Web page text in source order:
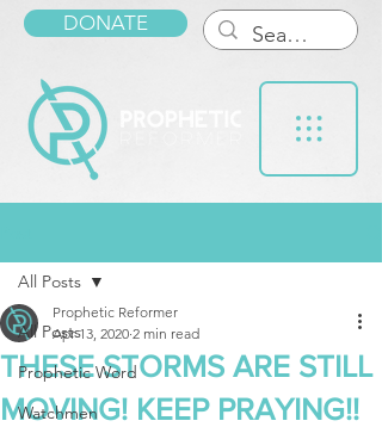
DONATE
All Posts
Prophetic Word
Watchmen
All Posts
THESE STORMS ARE STILL
MOVING! KEEP PRAYING!!
Prophetic Reformer
Apr 13, 2020 2 min read